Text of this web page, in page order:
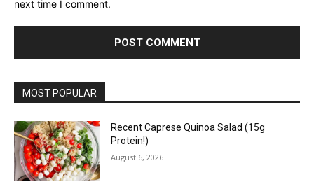
next time I comment.
MOST POPULAR
Recent Caprese Quinoa Salad (15g
Protein!)
August 6, 2026